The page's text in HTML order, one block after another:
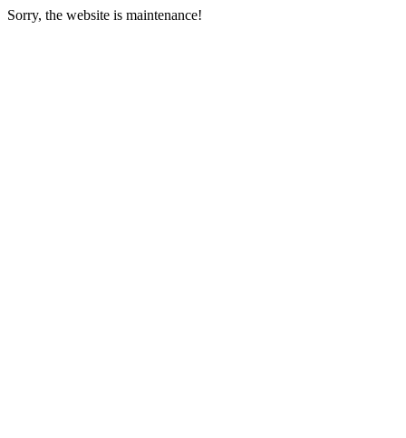
Sorry, the website is maintenance!